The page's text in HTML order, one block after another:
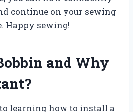
continue on your sewing
Happy sewing!
and Why
learning how to install a